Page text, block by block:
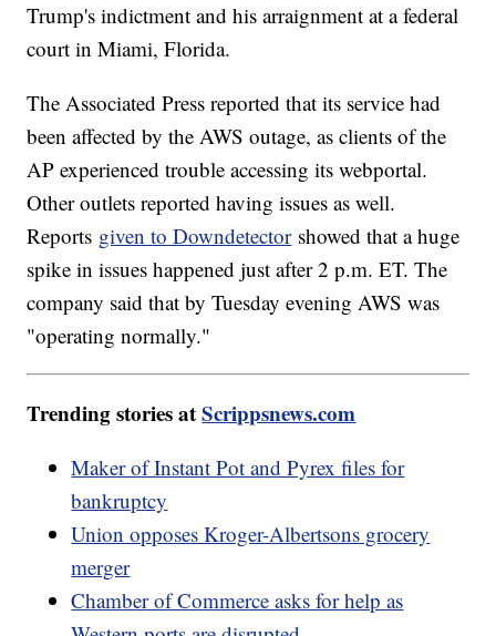
Trump's indictment and his arraignment at a federal
court in Miami, Florida.
The Associated Press reported that its service had
been affected by the AWS outage, as clients of the
AP experienced trouble accessing its webportal.
Other outlets reported having issues as well.
Reports given to Downdetectorshowed that a huge
spike in issues happened just after 2 p.m. ET. The
company said that by Tuesday evening AWS was
"operating normally."
Trending stories atScrippsnews.com
Maker of Instant Pot and Pyrex files for
bankruptcy
Union opposes Kroger-Albertsons grocery
merger
Chamber of Commerce asks for help as